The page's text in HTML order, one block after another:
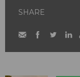
SHARE